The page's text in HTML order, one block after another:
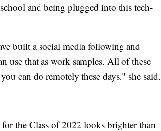
and being plugged into this tech-
built a social media following and
use that as work samples. All of these
can do remotely these days," she said.
the Class of 2022 looks brighter than